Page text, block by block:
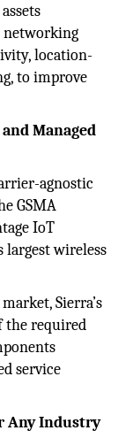
networking
location-
to improve
Managed
agnostic
GSMA
IoT
largest wireless
Sierra’s
the required
service
Any Industry